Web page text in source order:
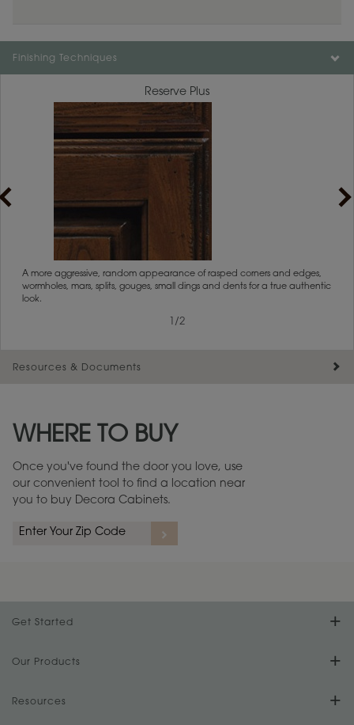
Color is not available on the selected material.
Finishing Techniques
Reserve Plus
A more aggressive, random appearance of rasped corners and edges,
wormholes, mars, splits, gouges, small dings and dents for a true authentic
look.
/2
Resources & Documents
Warranty (PDF, 86.6 KB) ››
WHERE TO BUY
Once you've found the door you love, use
our convenient tool to find a location near
you to buy Decora Cabinets.
Get Started
Find Your Style
Design Your Room
Our Products
Product Galleries
Resources